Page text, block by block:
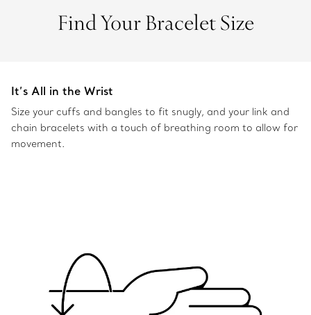
Find Your Bracelet Size
It’s All in the Wrist
Size your cuffs and bangles to fit snugly, and your link and
chain bracelets with a touch of breathing room to allow for
movement.